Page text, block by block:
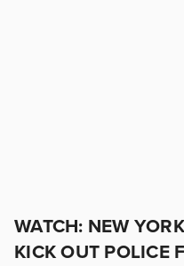
WATCH: NEW
KICK OUT POLICE